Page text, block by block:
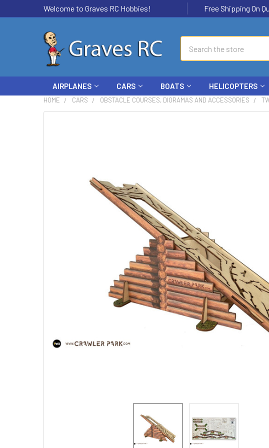
Welcome to Graves RC Hobbies! Free Shipping On
AIRPLANES CARS BOATS HELICOPTERS
HOME CARS OBSTACLE COURSES, DIORAMAS AND ACCESSORIES